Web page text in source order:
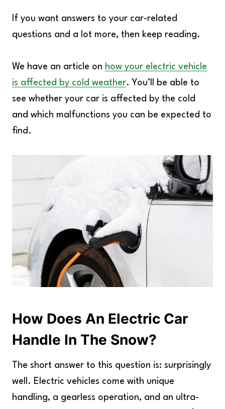
If you want answers to your car-related
questions and a lot more, then keep reading.
We have an article on how your electric vehicle
is affected by cold weather. You’ll be able to
see whether your car is affected by the cold
and which malfunctions you can be expected to
find.
How Does An Electric Car
Handle In The Snow?
The short answer to this question is: surprisingly
well. Electric vehicles come with unique
handling, a gearless operation, and an ultra-